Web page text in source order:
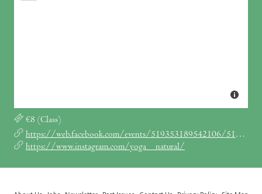
€8 (Class)
https://web.facebook.com/events/519353189542106/519353242875434/
https://www.instagram.com/yoga__natural/